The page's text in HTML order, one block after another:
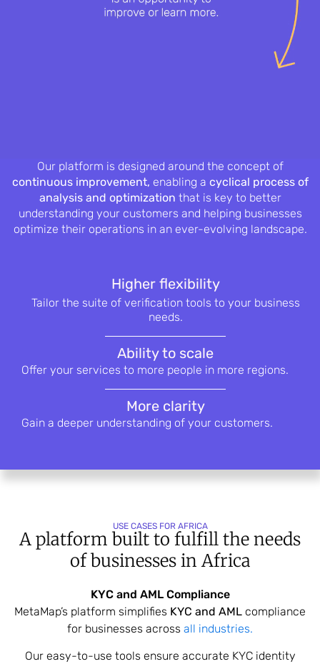
Our platform is designed around the concept of
continuous improvement, enabling a cyclical process of
analysis and optimization that is key to better
understanding your customers and helping businesses
optimize their operations in an ever-evolving landscape.
Higher flexibility
Tailor the suite of verification tools to your business
needs.
Ability to scale
Offer your services to more people in more regions.
More clarity
Gain a deeper understanding of your customers.
USE CASES FOR AFRICA
A platform built to fulfill the needs
ofbusinesses in Africa
KYC and AML Compliance
MetaMap’s platform simplifies KYC and AML compliance
for businesses across all industries.
Our easy-to-use tools ensure accurate KYC identity